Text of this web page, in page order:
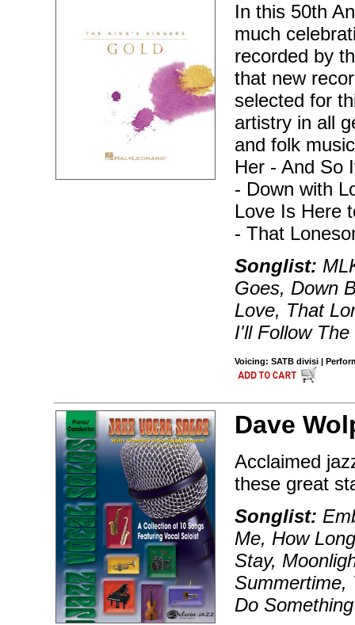
In this 50th
much
recorded by
that new
selected for
artistry in all
and folk
Her - And So
- Down with
Love Is Here
- That
Songlist:
Goes, Down
Love, That
I'll Follow
Voicing: SATB divisi |
Dave
Acclaimed
these great
Songlist:
Me, How
Stay,
Summertime,
Do